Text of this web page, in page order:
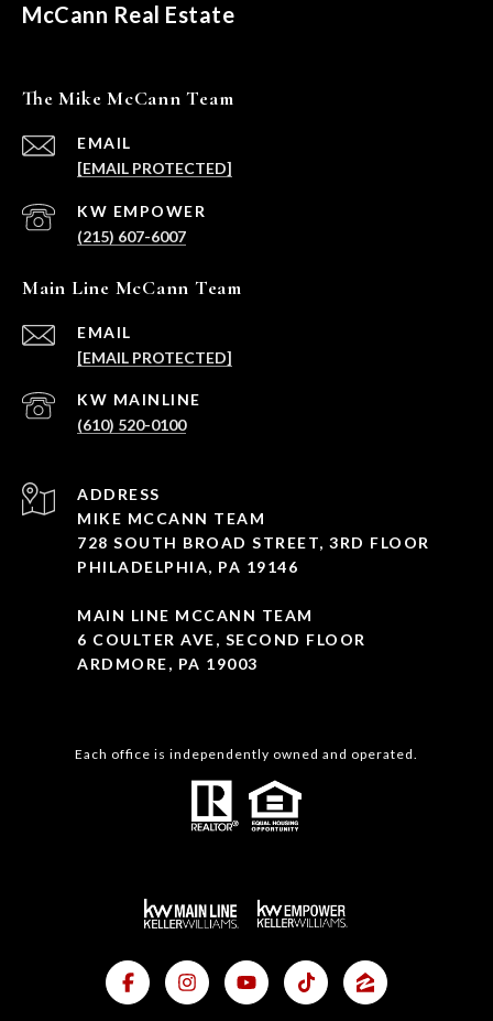
McCann Real Estate
The Mike McCann Team
EMAIL
[EMAIL PROTECTED]
(215) 607-6007
Main Line McCann Team
EMAIL
[EMAIL PROTECTED]
(610) 520-0100
ADDRESS
MIKE MCCANN TEAM
728 SOUTH BROAD STREET, 3RD FLOOR
PHILADELPHIA, PA 19146
MAIN LINE MCCANN TEAM
6 COULTER AVE, SECOND FLOOR
ARDMORE, PA 19003
Each office is independently owned and operated.